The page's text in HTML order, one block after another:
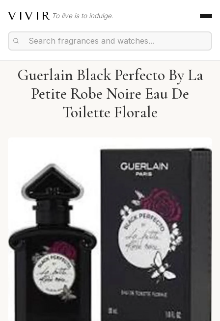
VIVIR To live is to indulge.
Guerlain Black Perfecto By La
Petite Robe Noire Eau De
Toilette Florale